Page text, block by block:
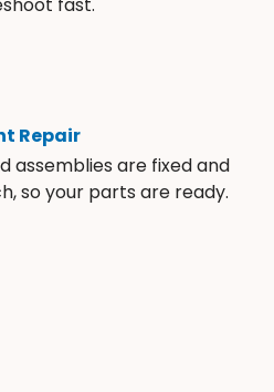
Repair
assemblies are fixed and
so your parts are ready.